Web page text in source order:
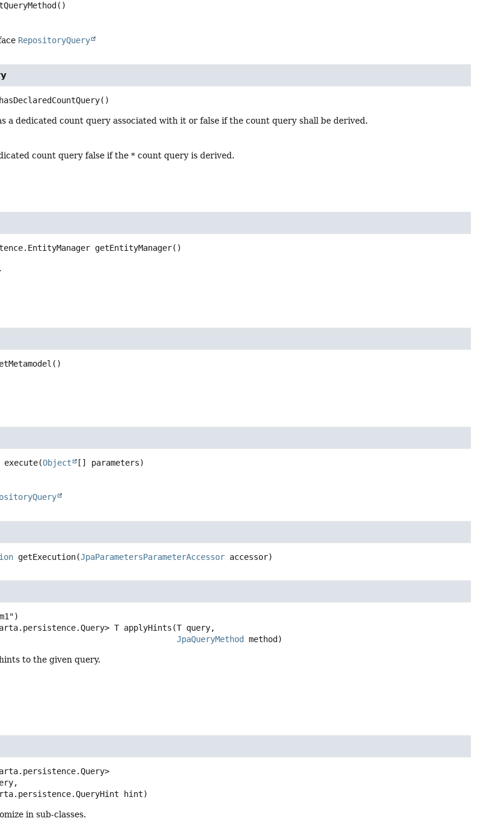
()
RepositoryQuery
hasDeclaredCountQuery()
a dedicated count query associated with it or false if the count query shall be derived.
count query false if the * count query is derived.
getEntityManager()
.
()
execute(Object [] parameters)
getExecution(JpaParametersParameterAccessor accessor)
T applyHints (T query,
JpaQueryMethod
method)
to the given query.
hint)
in sub-classes.